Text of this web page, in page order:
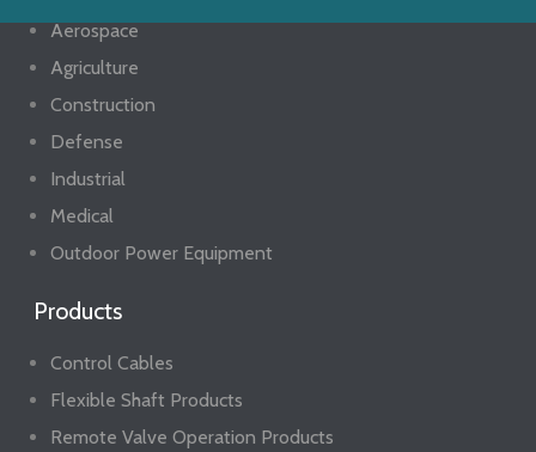
Aerospace
Agriculture
Construction
Defense
Industrial
Medical
Outdoor Power Equipment
Products
Control Cables
Flexible Shaft Products
Remote Valve Operation Products